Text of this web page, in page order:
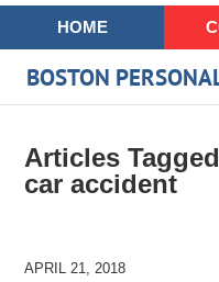
Navigation
HOME
BOSTON
Articles
car accident
APRIL 21, 2018